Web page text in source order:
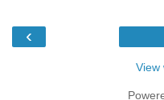
‹
View